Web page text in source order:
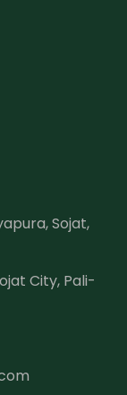
Sojat,
City, Pali-